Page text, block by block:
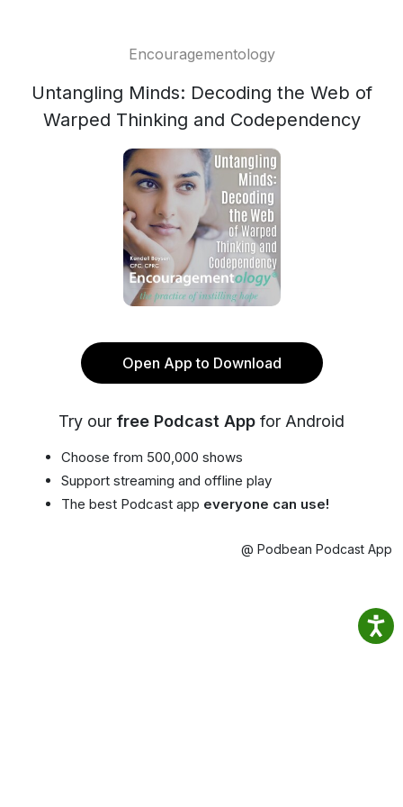
Encouragementology
Untangling Minds: Decoding the Web of
Warped Thinking and Codependency
Open App to Download
Try our free Podcast App for Android
Choose from 500,000 shows
Support streaming and offline play
The best Podcast app everyone can use!
@ Podbean Podcast App